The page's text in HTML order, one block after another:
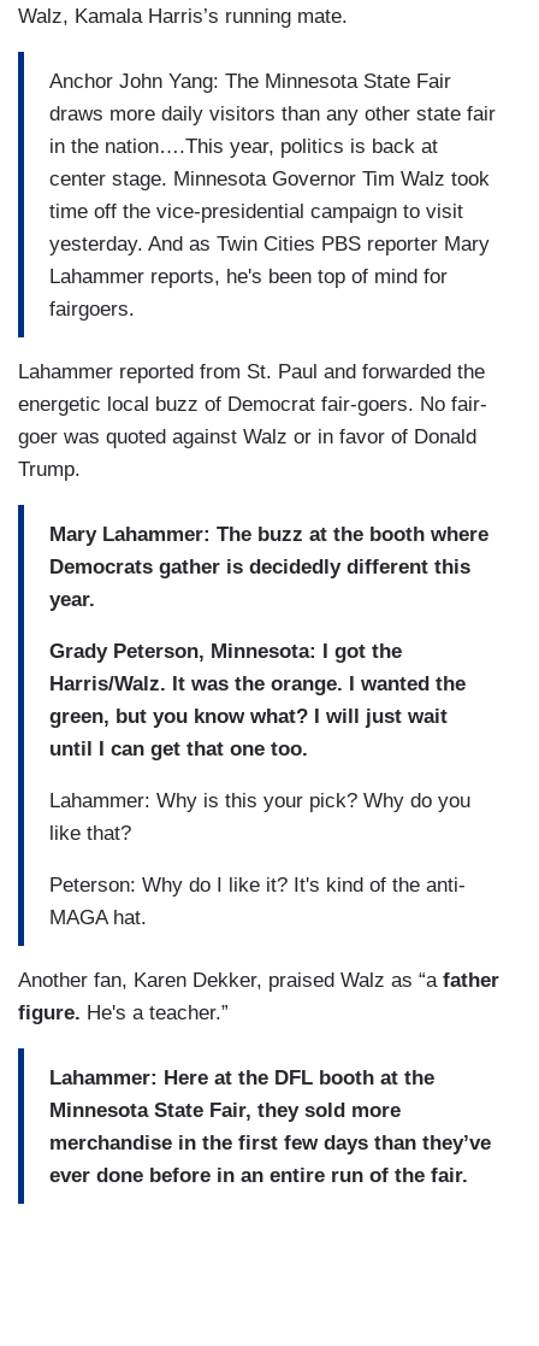
Walz, Kamala Harris’s running mate.
Anchor John Yang: The Minnesota State Fair
draws more daily visitors than any other state fair
in the nation….This year, politics is back at
center stage. Minnesota Governor Tim Walz took
time off the vice-presidential campaign to visit
yesterday. And as Twin Cities PBS reporter Mary
Lahammer reports, he's been top of mind for
fairgoers.
Lahammer reported from St. Paul and forwarded the
energetic local buzz of Democrat fair-goers. No fair-
goer was quoted against Walz or in favor of Donald
Trump.
Mary Lahammer: The buzz at the booth where
Democrats gather is decidedly different this
year.
Grady Peterson, Minnesota: I got the
Harris/Walz. It was the orange. I wanted the
green, but you know what? I will just wait
until I can get that one too.
Lahammer: Why is this your pick? Why do you
like that?
Peterson: Why do I like it? It's kind of the anti-
MAGA hat.
Another fan, Karen Dekker, praised Walz as “a father
figure. He's a teacher.”
Lahammer: Here at the DFL booth at the
Minnesota State Fair, they sold more
merchandise in the first few days than they’ve
ever done before in an entire run of the fair.